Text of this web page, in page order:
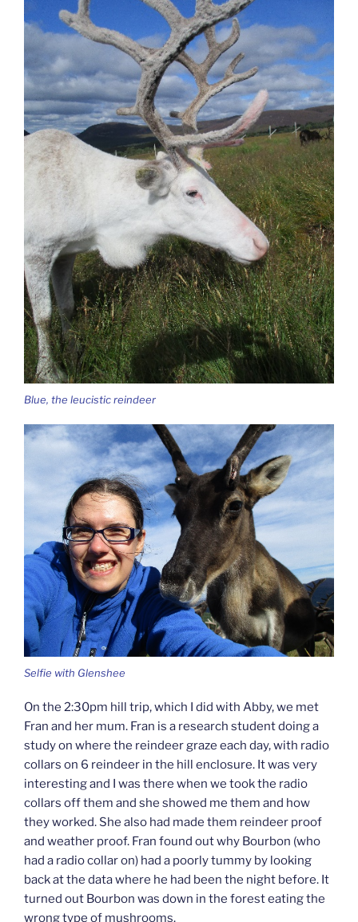
Blue, the leucistic reindeer
Selfie with Glenshee
On the 2:30pm hill trip, which I did with Abby, we met
Fran and her mum. Fran is a research student doing a
study on where the reindeer graze each day, with radio
collars on 6 reindeer in the hill enclosure. It was very
interesting and I was there when we took the radio
collars off them and she showed me them and how
they worked. She also had made them reindeer proof
and weather proof. Fran found out why Bourbon (who
had a radio collar on) had a poorly tummy by looking
back at the data where he had been the night before. It
turned out Bourbon was down in the forest eating the
wrong type of mushrooms.